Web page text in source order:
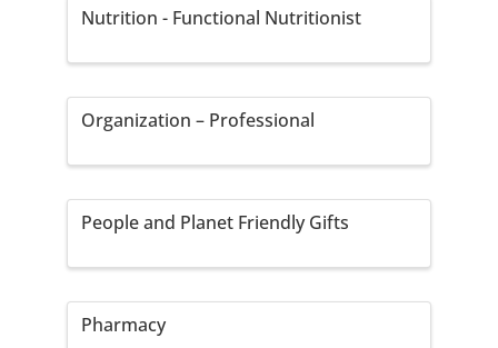
Nutrition - Functional Nutritionist
Organization – Professional
People and Planet Friendly Gifts
Pharmacy